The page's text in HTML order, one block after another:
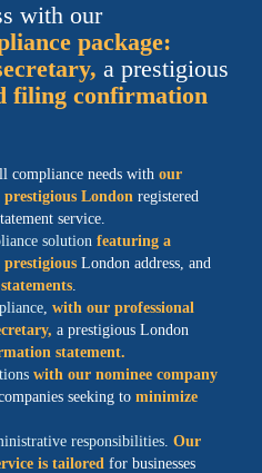
with our
package:
a prestigious
filing confirmation
compliance needs with our
prestigious London registered
service.
solution featuring a
prestigious London address, and
.
, with our professional
a prestigious London
statement.
with our nominee company
seeking to minimize
responsibilities. Our
is tailored for businesses